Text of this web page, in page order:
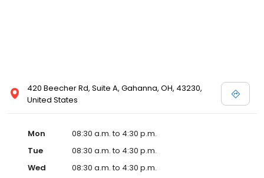
420 Beecher Rd, Suite A, Gahanna, OH, 43230,
United States
Mon
08:30 a.m. to 4:30 p.m.
Tue
08:30 a.m. to 4:30 p.m.
Wed
08:30 a.m. to 4:30 p.m.